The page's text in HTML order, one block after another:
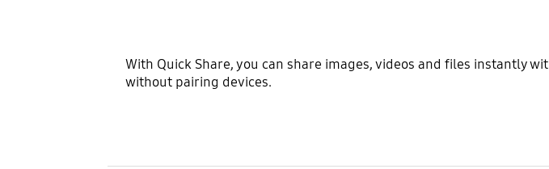
With Quick Share, you can share images, videos and files instantly
without pairing devices.